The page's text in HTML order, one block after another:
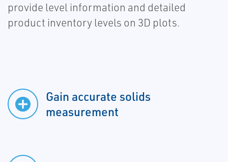
provide level information and detailed
product inventory levels on 3D plots.
Gain accurate solids
measurement